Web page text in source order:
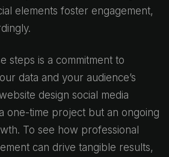
elements foster engagement,
steps is a commitment to
data and your audience’s
design social media
one-time project but an ongoing
To see how professional
can drive tangible results,